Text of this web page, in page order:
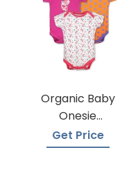
Organic Baby
Onesie
Manufacturers
Get Price